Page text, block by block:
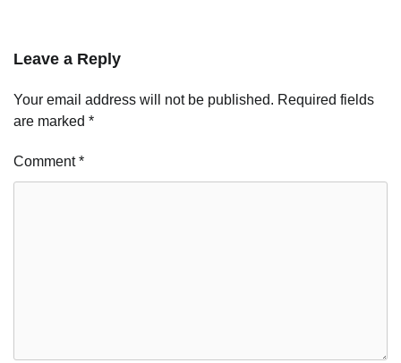
Leave a Reply
Your email address will not be published. Required fields
are marked *
Comment*